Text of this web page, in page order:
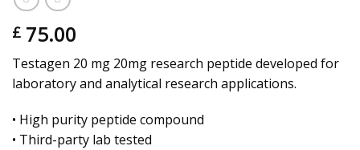
£ 75.00
Testagen 20 mg 20mg research peptide developed for
laboratory and analytical research applications.
• High purity peptide compound
• Third-party lab tested